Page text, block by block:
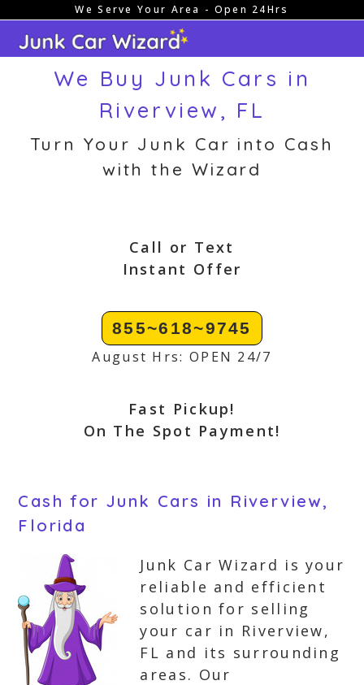
content
We Serve Your Area - Open 24Hrs
We Buy Junk Cars in
Riverview, FL
Turn Your Junk Car into Cash
with the Wizard
Call or Text
Instant Offer
855~618~9745
August Hrs: OPEN 24/7
Fast Pickup!
On The Spot Payment!
Cash for Junk Cars in Riverview,
Florida
Junk Car Wizard is your
reliable and efficient
solution for selling
your car in Riverview,
FL and its surrounding
areas. Our